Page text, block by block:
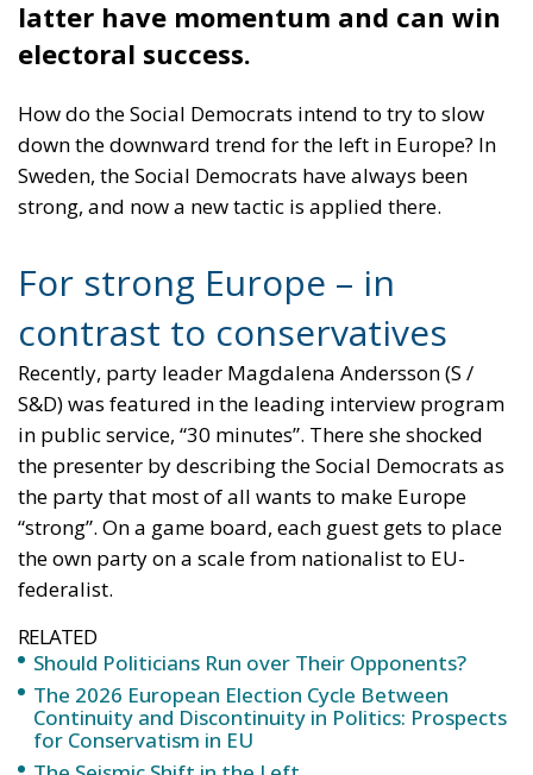
Essays - February 14, 2026 by Richard Sörman
Tags: #ICE #moderation #rhetorics
#tactics
conservatives
Politics
socialmedia
Trump
media have influenced political rhetoric. Has
political discussion as it is conducted on X, Facebook
and Instagram led us to believe that political battles
are won by running over one’s opponents?